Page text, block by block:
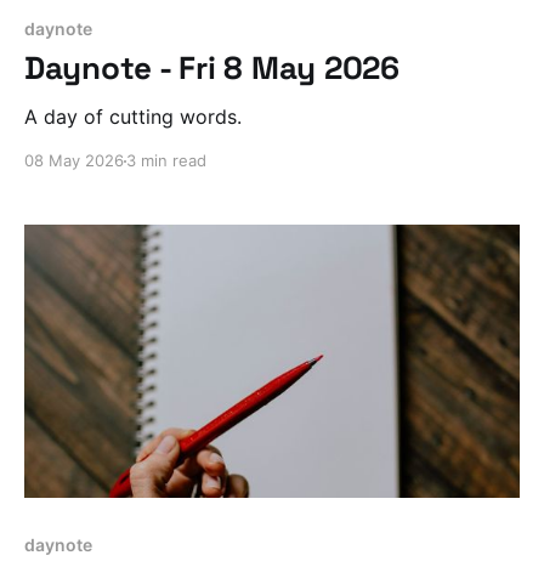
daynote
Daynote - Fri 8 May 2026
A day of cutting words.
08 May 2026 3 min read
daynote